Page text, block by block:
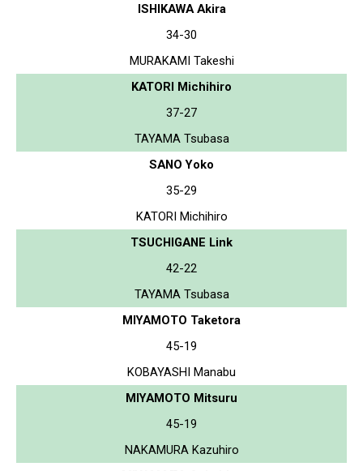
ISHIKAWA Akira
34-30
MURAKAMI Takeshi
KATORI Michihiro
37-27
TAYAMA Tsubasa
SANO Yoko
35-29
KATORI Michihiro
TSUCHIGANE Link
42-22
TAYAMA Tsubasa
MIYAMOTO Taketora
45-19
KOBAYASHI Manabu
MIYAMOTO Mitsuru
45-19
NAKAMURA Kazuhiro